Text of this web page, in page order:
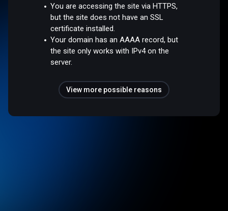
You are accessing the site via HTTPS,
but the site does not have an SSL
certificate installed.
Your domain has an AAAA record, but
the site only works with IPv4 on the
server.
View more possible reasons